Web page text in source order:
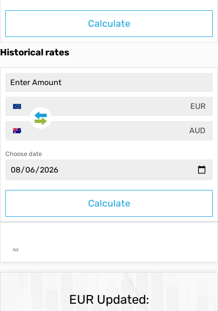
Calculate
Historical rates
EUR
AUD
Choose date
Ad
EUR Updated: